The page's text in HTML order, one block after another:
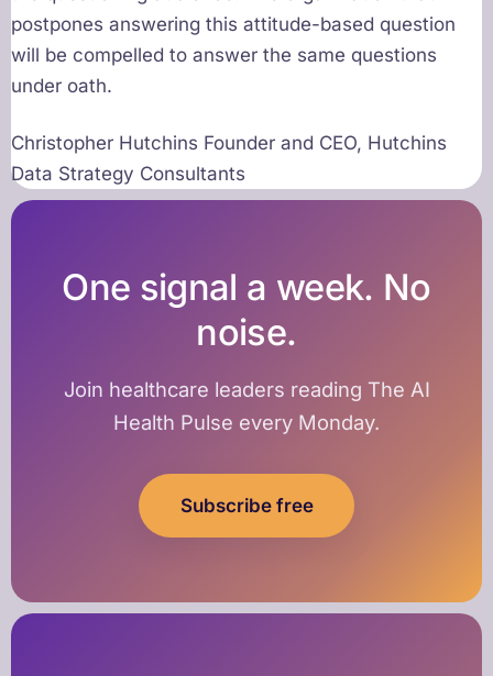
postpones answering this attitude-based question
will be compelled to answer the same questions
under oath.
Christopher Hutchins Founder and CEO, Hutchins
Data Strategy Consultants
One signal a week. No
noise.
Join healthcare leaders reading The AI
Health Pulse every Monday.
Subscribe free